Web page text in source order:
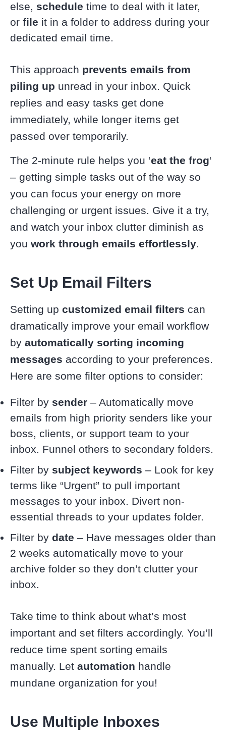
else, schedule time to deal with it later,
or file it in a folder to address during your
dedicated email time.
This approach prevents emails from
piling up unread in your inbox. Quick
replies and easy tasks get done
immediately, while longer items get
passed over temporarily.
The 2-minute rule helps you ‘eat the frog‘
– getting simple tasks out of the way so
you can focus your energy on more
challenging or urgent issues. Give it a try,
and watch your inbox clutter diminish as
you work through emails effortlessly.
Set Up Email Filters
Setting up customized email filters can
dramatically improve your email workflow
by automatically sorting incoming
messages according to your preferences.
Here are some filter options to consider:
Filter by sender – Automatically move
emails from high priority senders like your
boss, clients, or support team to your
inbox. Funnel others to secondary folders.
Filter by subject keywords – Look for key
terms like “Urgent” to pull important
messages to your inbox. Divert non-
essential threads to your updates folder.
Filter by date – Have messages older than
2 weeks automatically move to your
archive folder so they don’t clutter your
inbox.
Take time to think about what’s most
important and set filters accordingly. You’ll
reduce time spent sorting emails
manually. Let automation handle
mundane organization for you!
Use Multiple Inboxes